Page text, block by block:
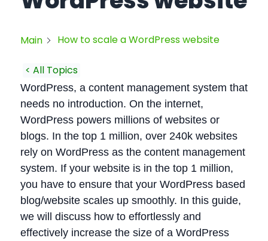
Main How to scale a WordPress website
< All Topics
WordPress, a content management system that
needs no introduction. On the internet,
WordPress powers millions of websites or
blogs. In the top 1 million, over 240k websites
rely on WordPress as the content management
system. If your website is in the top 1 million,
you have to ensure that your WordPress based
blog/website scales up smoothly. In this guide,
we will discuss how to effortlessly and
effectively increase the size of a WordPress